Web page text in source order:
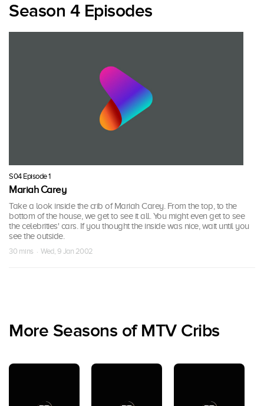
Season 4 Episodes
S04 Episode 1
Mariah Carey
Take a look inside the crib of Mariah Carey. From the top, to the
bottom of the house, we get to see it all. You might even get to see
the celebrities' cars. If you thought the inside was nice, wait until you
see the outside.
30 mins · Wed, 9 Jan 2002
More Seasons of MTV Cribs